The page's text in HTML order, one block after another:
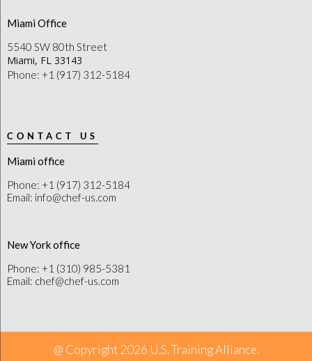
Miami Office
5540 SW 80th Street
Miami, FL 33143
Phone: +1 (917) 312-5184
CONTACT US
Miami office
Phone: +1 (917) 312-5184
Email: info@chef-us.com
New York office
Phone: +1 (310) 985-5381
Email: chef@chef-us.com
@ Copyright 2026 U.S. Training Alliance.